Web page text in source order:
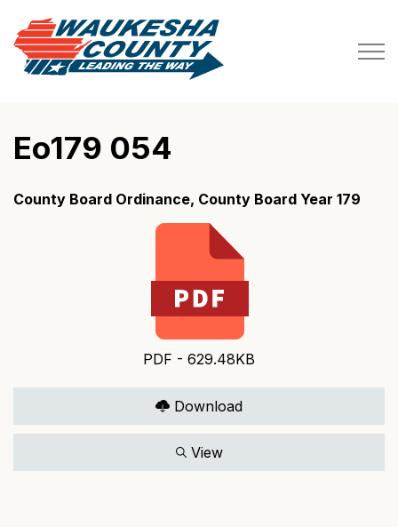
Eo179 054
County Board Ordinance, County Board Year 179
PDF - 629.48KB
Download
View